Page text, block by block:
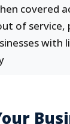
covered
of service,
with